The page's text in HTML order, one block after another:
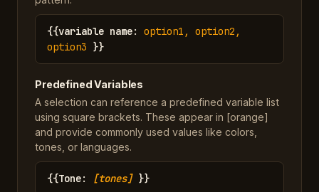
{{variable name: option1, option2,
option3 }}
Predefined Variables
A selection can reference a predefined variable list
using square brackets. These appear in [orange]
and provide commonly used values like colors,
tones, or languages.
{{Tone: [tones] }}